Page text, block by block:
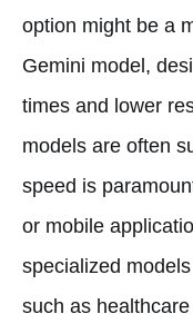
option might be a
Gemini model,
times and lower
models are often
speed is
or mobile
specialized
such as